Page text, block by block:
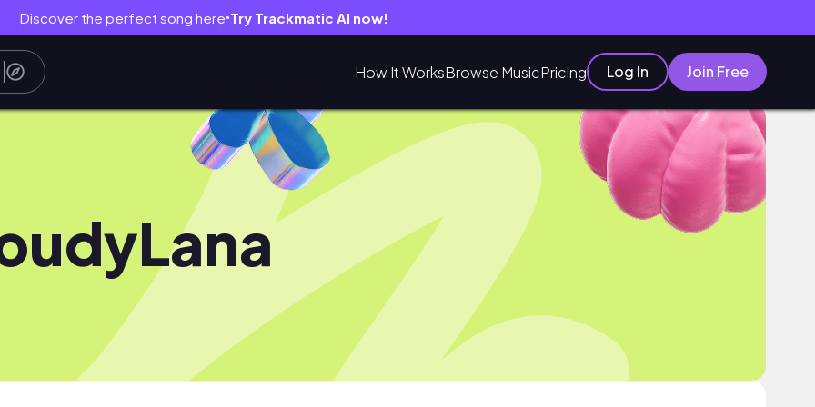
Discover the perfect song here● Try Trackmatic AI now!
How It WorksBrowse MusicPricing Log In Join Free